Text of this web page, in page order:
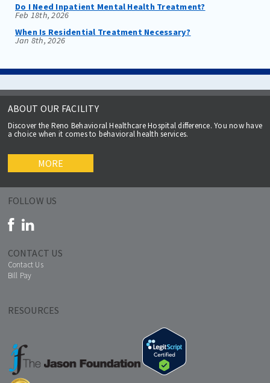
Do I Need Inpatient Mental Health Treatment?
Feb 18th, 2026
When Is Residential Treatment Necessary?
Jan 8th, 2026
ABOUT OUR FACILITY
Discover the Reno Behavioral Healthcare Hospital difference. You now have
a choice when it comes to behavioral health services.
MORE
FOLLOW US
CONTACT US
Contact Us
Bill Pay
RESOURCES